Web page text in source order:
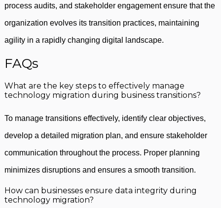
process audits, and stakeholder engagement ensure that the
organization evolves its transition practices, maintaining
agility in a rapidly changing digital landscape.
FAQs
What are the key steps to effectively manage
technology migration during business transitions?
To manage transitions effectively, identify clear objectives,
develop a detailed migration plan, and ensure stakeholder
communication throughout the process. Proper planning
minimizes disruptions and ensures a smooth transition.
How can businesses ensure data integrity during
technology migration?